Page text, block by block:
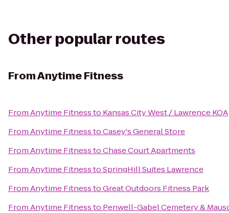
Other popular routes
FromAnytime Fitness
FromAnytime Fitnessto Kansas City West / Lawrence KOA
FromAnytime FitnesstoCasey's General Store
FromAnytime FitnesstoChase Court Apartments
FromAnytime FitnesstoSpringHill Suites Lawrence
FromAnytime FitnesstoGreat Outdoors Fitness Park
FromAnytime Fitnessto Penwell-Gabel Cemetery &